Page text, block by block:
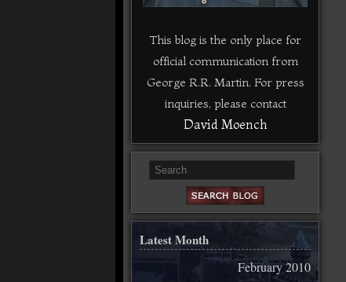
This blog is the only place for
official communication from
George R.R. Martin. For press
inquiries, please contact
David Moench
Latest Month
February 2010